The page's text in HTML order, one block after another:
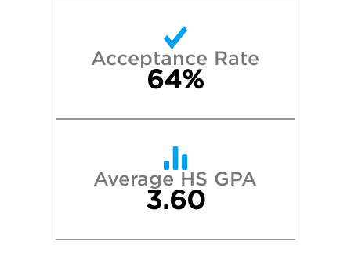
Acceptance Rate
64%
Average HS GPA
3.60